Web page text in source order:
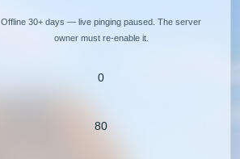
Offline 30+ days — live pinging paused. The server
owner must re-enable it.
0
80